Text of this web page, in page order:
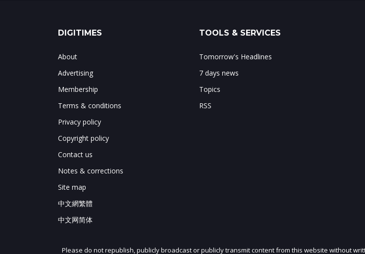
DIGITIMES
About
Advertising
Membership
Terms & conditions
Privacy policy
Copyright policy
Contact us
Notes & corrections
Site map
中文網繁體
中文网简体
TOOLS & SERVICES
Tomorrow's Headlines
7 days news
Topics
RSS
Please do not republish, publicly broadcast or publicly transmit content from this website without